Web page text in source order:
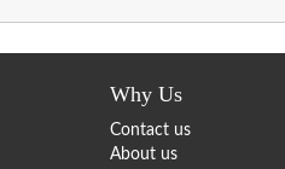
Why Us
Contact us
About us